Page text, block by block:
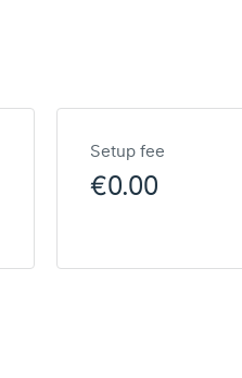
Setup fee
€0.00